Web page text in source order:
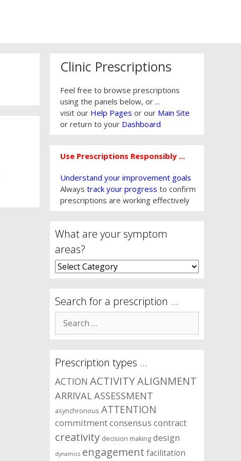
Clinic Prescriptions
Feel free to browse prescriptions
using the panels below, or ...
visit our Help Pages or our Main Site
or return to your Dashboard
Use Prescriptions Responsibly ...
Understand your improvement goals
Always track your progress to confirm
prescriptions are working effectively
What are your symptom
areas?
What
are
symptom
areas?
Search for a prescription …
for:
Prescription types …
ACTION ACTIVITYALIGNMENT
ARRIVALASSESSMENT
asynchronous ATTENTION
commitmentconsensus contract
creativity decision making design
dynamics engagement facilitation